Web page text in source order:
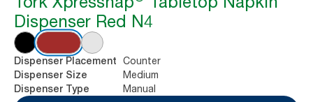
Dispenser Red N4
Dispenser Placement Counter
Dispenser Size Medium
Dispenser Type
Manual